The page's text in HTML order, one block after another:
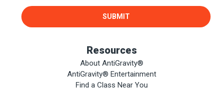
SUBMIT
Resources
About AntiGravity®
AntiGravity® Entertainment
Find a Class Near You